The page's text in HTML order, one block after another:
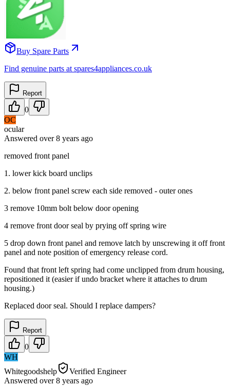
Buy Spare Parts
Find genuine parts at spares4appliances.co.uk
Report
0
OC
ocular
Answered over 8 years ago
removed front panel
1. lower kick board unclips
2. below front panel screw each side removed - outer ones
3 remove 10mm bolt below door opening
4 remove front door seal by prying off spring wire
5 drop down front panel and remove latch by unscrewing it off front
panel and note position of emergency release cord.
Found that front left spring had come unclipped from drum housing,
repositioned it (easier if undo bracket where it attaches to drum
housing.)
Replaced door seal. Should I replace dampers?
Report
0
WH
Whitegoodshelp
Verified Engineer
Answered over 8 years ago